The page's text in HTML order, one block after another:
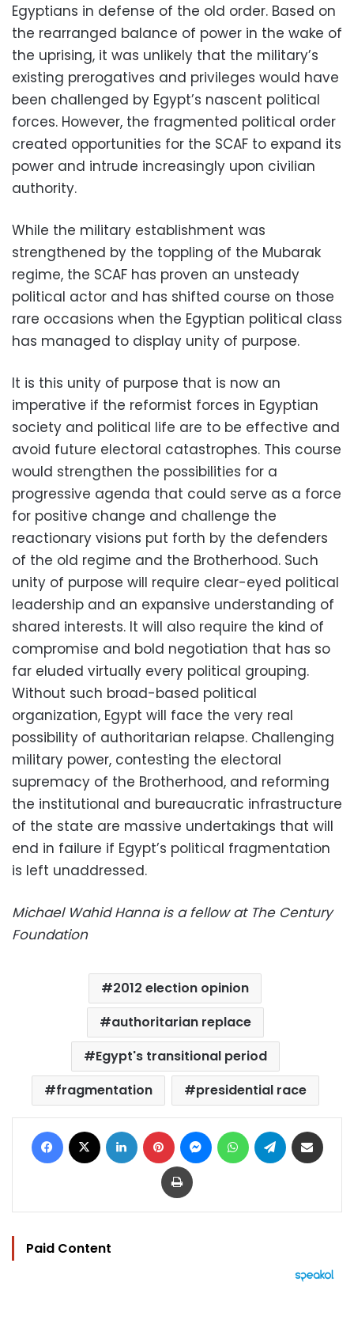
Egyptians in defense of the old order. Based on
the rearranged balance of power in the wake of
the uprising, it was unlikely that the military’s
existing prerogatives and privileges would have
been challenged by Egypt’s nascent political
forces. However, the fragmented political order
created opportunities for the SCAF to expand its
power and intrude increasingly upon civilian
authority.
While the military establishment was
strengthened by the toppling of the Mubarak
regime, the SCAF has proven an unsteady
political actor and has shifted course on those
rare occasions when the Egyptian political class
has managed to display unity of purpose.
It is this unity of purpose that is now an
imperative if the reformist forces in Egyptian
society and political life are to be effective and
avoid future electoral catastrophes. This course
would strengthen the possibilities for a
progressive agenda that could serve as a force
for positive change and challenge the
reactionary visions put forth by the defenders
of the old regime and the Brotherhood. Such
unity of purpose will require clear-eyed political
leadership and an expansive understanding of
shared interests. It will also require the kind of
compromise and bold negotiation that has so
far eluded virtually every political grouping.
Without such broad-based political
organization, Egypt will face the very real
possibility of authoritarian relapse. Challenging
military power, contesting the electoral
supremacy of the Brotherhood, and reforming
the institutional and bureaucratic infrastructure
of the state are massive undertakings that will
end in failure if Egypt’s political fragmentation
is left unaddressed.
Michael Wahid Hanna is a fellow at The Century
Foundation
2012 election opinion
authoritarian replace
Egypt's transitional period
fragmentation
presidential race
Facebook LinkedIn Pinterest MessengerWhatsAppTelegram
Print
Paid Content